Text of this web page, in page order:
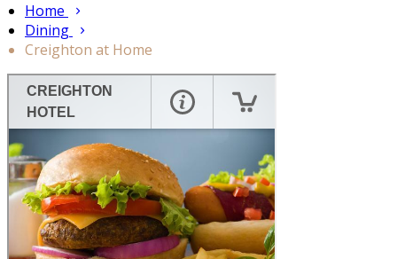
Home
Dining
Creighton at Home